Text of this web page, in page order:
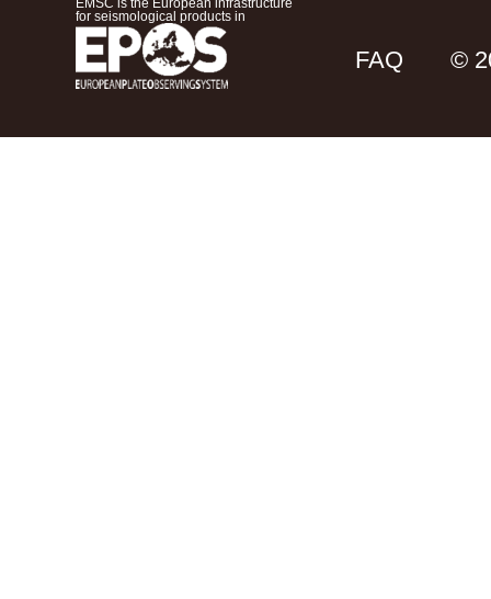
for seismological products in
FAQ ©